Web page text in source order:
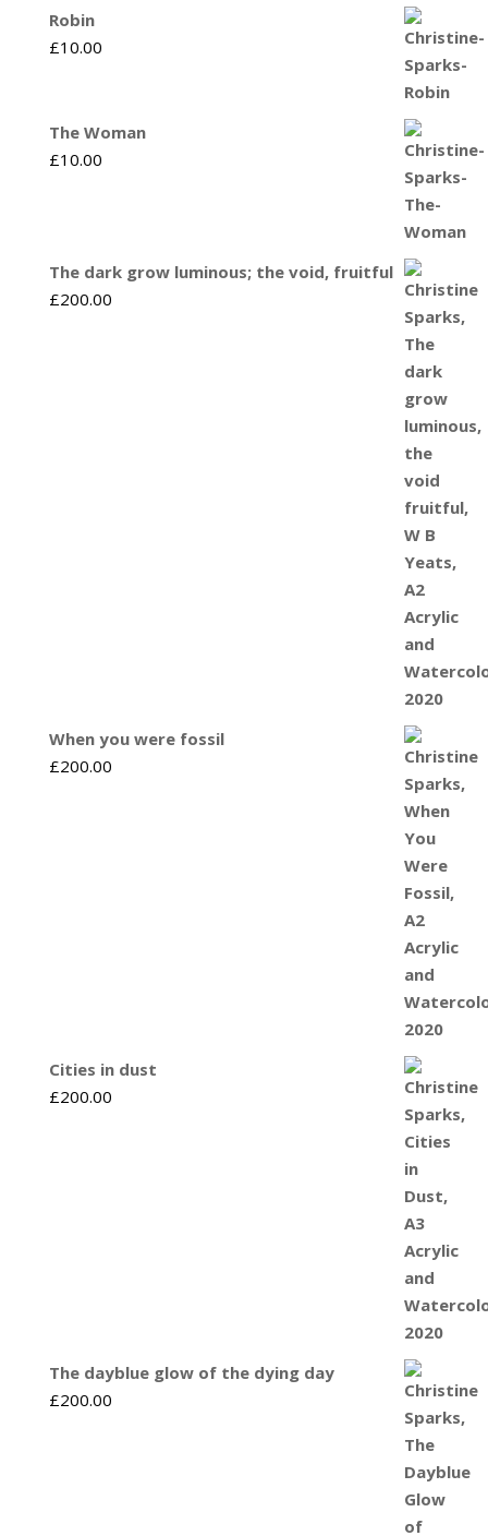
Robin
£10.00
The Woman
£10.00
The dark grow luminous; the void, fruitful
£200.00
When you were fossil
£200.00
Cities in dust
£200.00
The dayblue glow of the dying day
£200.00